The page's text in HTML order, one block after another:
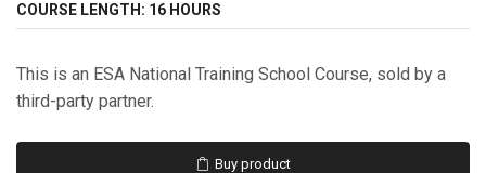
COURSE LENGTH: 16 HOURS
This is an ESA National Training School Course, sold by a
third-party partner.
Buy product